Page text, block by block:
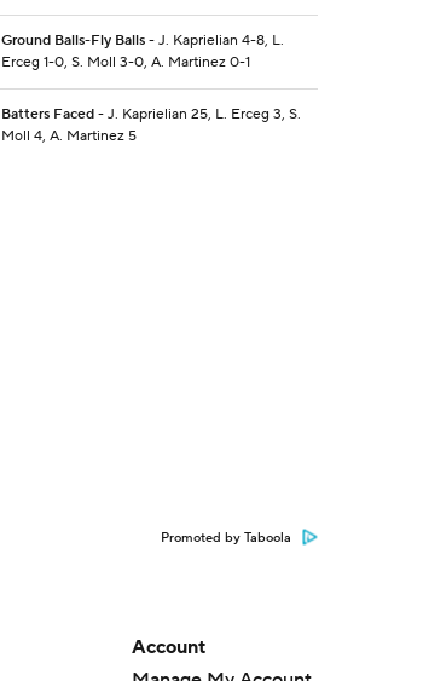
Ground Balls-Fly Balls- J. Kaprielian 4-8, L.
Erceg 1-0, S. Moll 3-0, A. Martinez 0-1
Batters Faced- J. Kaprielian 25, L. Erceg 3, S.
Moll 4, A. Martinez 5
Promoted by Taboola
Account